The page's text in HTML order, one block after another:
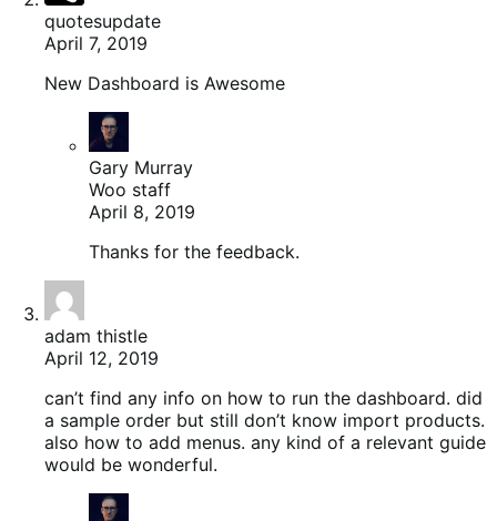
quotesupdate
April 7, 2019
New Dashboard is Awesome
Gary Murray
Woo staff
April 8, 2019
Thanks for the feedback.
adam thistle
April 12, 2019
can’t find any info on how to run the dashboard. did
a sample order but still don’t know import products.
also how to add menus. any kind of a relevant guide
would be wonderful.